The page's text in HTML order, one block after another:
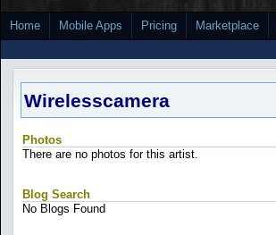
Home Mobile Apps Pricing Marketplace
Wirelesscamera
Photos
There are no photos for this artist.
Blog Search
No Blogs Found